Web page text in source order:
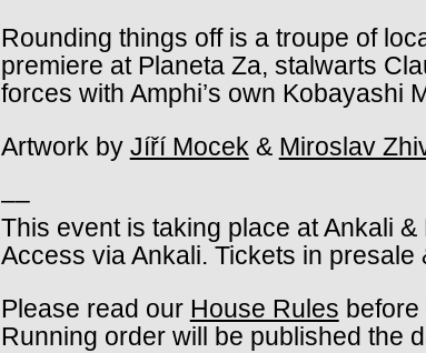
Rounding things off is a troupe of
premiere at Planeta Za, stalwarts
forces with Amphi’s own Kobayashi
Artwork by Jíří Mocek & Miroslav
––
This event is taking place at Ankali &
Access via Ankali. Tickets in presale
Please read our House Rules
Running order will be published the